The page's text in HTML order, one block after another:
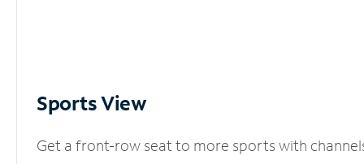
Sports View
Get a front-row seat to more sports with